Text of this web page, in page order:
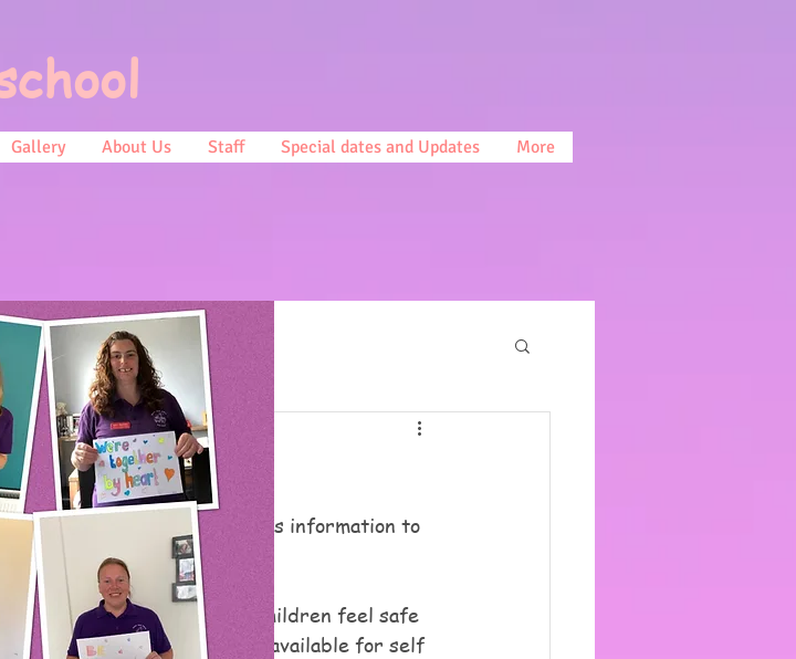
Gallery About Us Staff Special dates and Updates More
are working at, and use this information to
well in Self Confidence- children feel safe
having different resources available for self